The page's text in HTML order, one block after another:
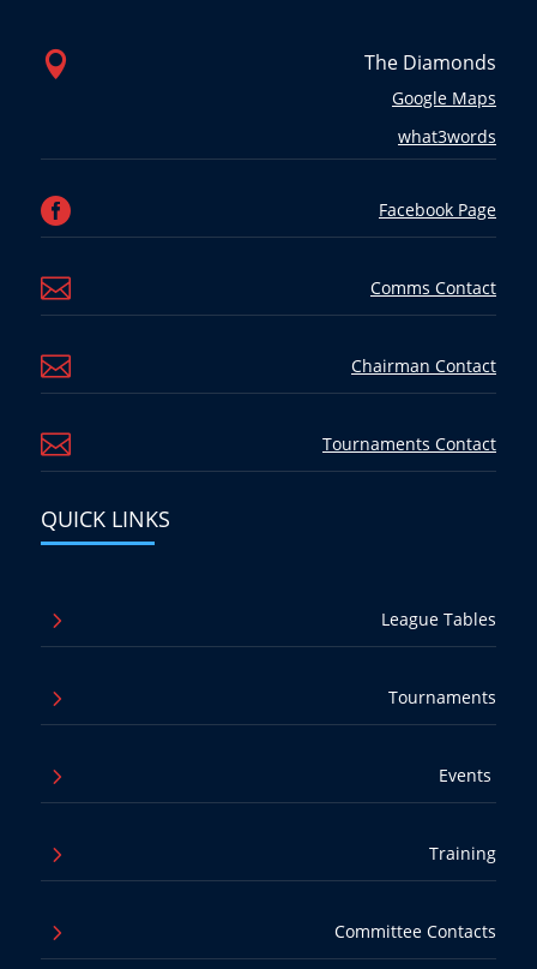
 The Diamonds
Google Maps
what3words
 Facebook Page
 Comms Contact
 Chairman Contact
 Tournaments Contact
QUICK LINKS
5 League Tables
5 Tournaments
5 Events
5 Training
5 Committee Contacts